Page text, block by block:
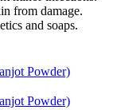
from damage.
and soaps.